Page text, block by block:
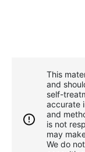
This
and
self-
accurate
and
is not
may
We do